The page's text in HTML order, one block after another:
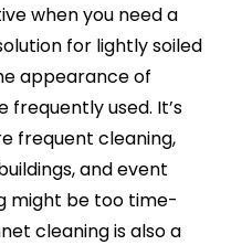
when you need a
for lightly soiled
appearance of
used. It’s
frequent cleaning,
and event
might be too time-
cleaning is also a